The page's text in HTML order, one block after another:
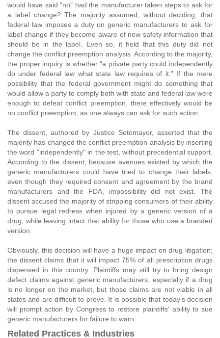
would have said "no" had the manufacturer taken steps to ask for
a label change? The majority assumed, without deciding, that
federal law imposes a duty on generic manufacturers to ask for
label change if they become aware of new safety information that
should be in the label. Even so, it held that this duty did not
change the conflict preemption analysis. According to the majority,
the proper inquiry is whether "a private party could independently
do under federal law what state law requires of it." If the mere
possibility that the federal government might do something that
would allow a party to comply both with state and federal law were
enough to defeat conflict preemption, there effectively would be
no conflict preemption, as one always can ask for such action.
The dissent, authored by Justice Sotomayor, asserted that the
majority has changed the conflict preemption analysis by inserting
the word "independently" in the test, without precedential support.
According to the dissent, because avenues existed by which the
generic manufacturers could have tried to change their labels,
even though they required consent and agreement by the brand
manufacturers and the FDA, impossibility did not exist. The
dissent accused the majority of stripping consumers of their ability
to pursue legal redress when injured by a generic version of a
drug, while leaving intact that ability for those who use a branded
version.
Obviously, this decision will have a huge impact on drug litigation;
the dissent claims that it will impact 75% of all prescription drugs
dispensed in this country. Plaintiffs may still try to bring design
defect claims against generic manufacturers, especially if a drug
is no longer on the market, but those claims are not viable in all
states and are difficult to prove. It is possible that today's decision
will prompt action by Congress to restore plaintiffs' ability to sue
generic manufacturers for failure to warn.
Related Practices & Industries